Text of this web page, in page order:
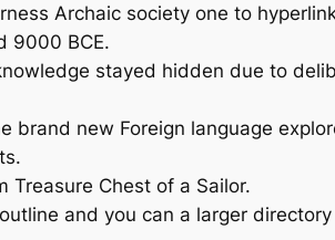
Archaic society one to
9000 BCE.
stayed hidden due to
new Foreign language
Treasure Chest of a Sailor.
and you can a larger